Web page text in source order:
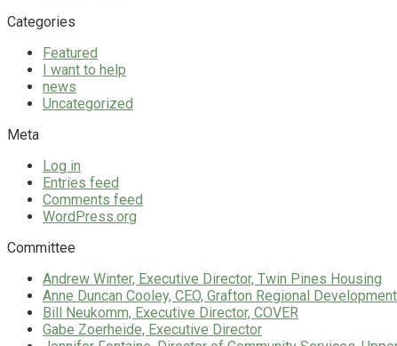
Categories
Featured
I want to help
news
Uncategorized
Meta
Log in
Entries feed
Comments feed
WordPress.org
Committee
Andrew Winter, Executive Director, Twin Pines Housing
Anne Duncan Cooley, CEO, Grafton Regional
Bill Neukomm, Executive Director, COVER
Gabe Zoerheide, Executive Director